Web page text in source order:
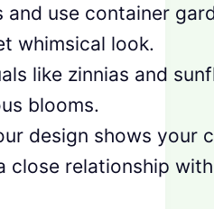
and use container
whimsical look.
like zinnias and
blooms.
design shows your
close relationship